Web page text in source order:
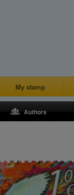
My stamp
Authors